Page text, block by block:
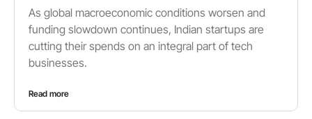
As global macroeconomic conditions worsen and
funding slowdown continues, Indian startups are
cutting their spends on an integral part of tech
businesses.
Read more